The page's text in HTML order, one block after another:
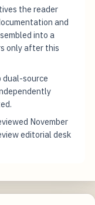
the reader
and
into a
only after this
dual-source
November
editorial desk